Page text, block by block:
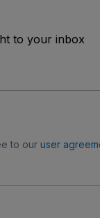
to your inbox
to our user